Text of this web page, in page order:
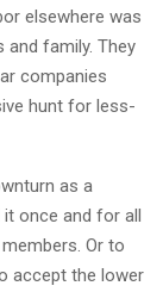
elsewhere was
family. They
companies
hunt for less-
as a
it once and for all
Or to
accept the lower